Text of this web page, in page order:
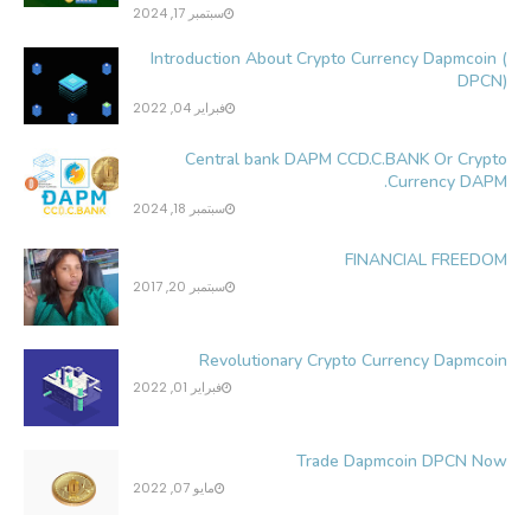
سبتمبر 17, 2024
Introduction About Crypto Currency Dapmcoin (
DPCN)
فبراير 04, 2022
Central bank DAPM CCD.C.BANK Or Crypto
Currency DAPM.
سبتمبر 18, 2024
FINANCIAL FREEDOM
سبتمبر 20, 2017
Revolutionary Crypto Currency Dapmcoin
فبراير 01, 2022
Trade Dapmcoin DPCN Now
مايو 07, 2022